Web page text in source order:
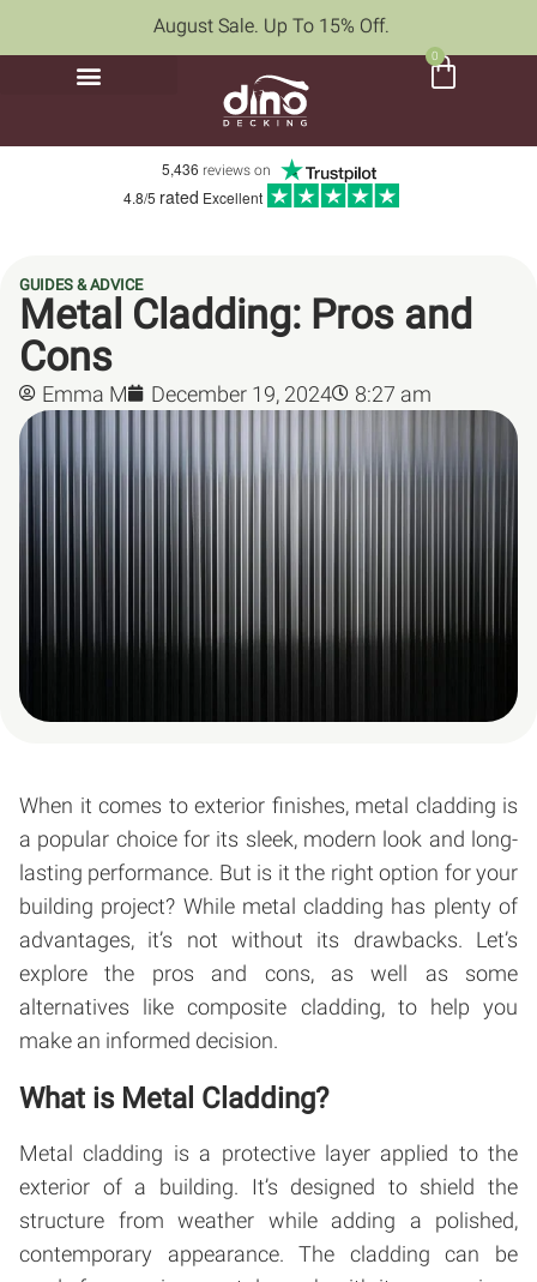
August Sale. Up To 15% Off.
0
5,436 reviews on
4.8/5 rated Excellent
GUIDES & ADVICE
Metal Cladding: Pros and
Cons
Emma M December 19, 2024 8:27 am
When it comes to exterior finishes, metal cladding is
a popular choice for its sleek, modern look and long-
lasting performance. But is it the right option for your
building project? While metal cladding has plenty of
advantages, it’s not without its drawbacks. Let’s
explore the pros and cons, as well as some
alternatives like composite cladding, to help you
make an informed decision.
What is Metal Cladding?
Metal cladding is a protective layer applied to the
exterior of a building. It’s designed to shield the
structure from weather while adding a polished,
contemporary appearance. The cladding can be